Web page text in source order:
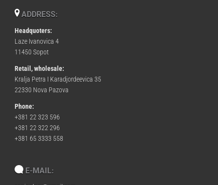
ADDRESS:
Headquoters:
Laze Ivanovica 4
11450 Sopot
Retail, wholesale:
Kralja Petra I Karadjordeevica 35
22330 Nova Pazova
Phone:
+381 22 323 596
+381 22 322 296
+381 65 3333 558
E-MAIL: